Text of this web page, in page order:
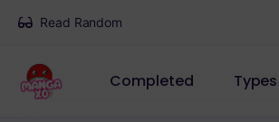
Read Random
Completed Types